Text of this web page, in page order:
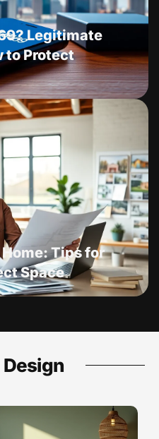
Legitimate
to Protect
Tips for
Space